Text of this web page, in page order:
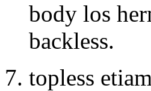
body los
backless.
topless